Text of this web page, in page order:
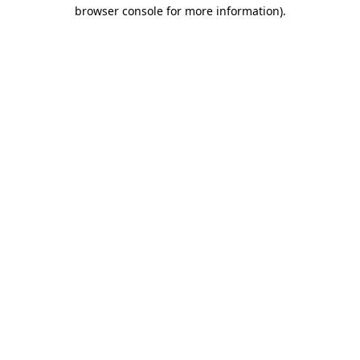
browser console for more information).